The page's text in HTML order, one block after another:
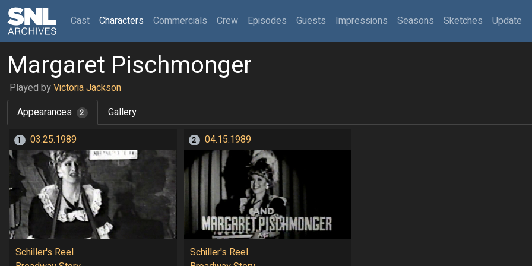
Cast(current)
Characters Commercials Crew Episodes Guests Impressions Seasons Sketches Update
Margaret Pischmonger
Played byVictoria Jackson
Appearances
2 Gallery
1 03.25.1989
Schiller's Reel
2 04.15.1989
Schiller's Reel